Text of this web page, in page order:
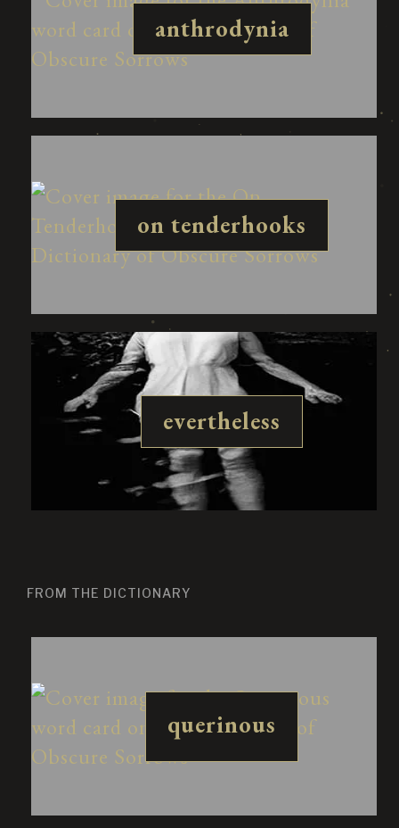
anthrodynia
on tenderhooks
evertheless
FROM THE DICTIONARY
querinous